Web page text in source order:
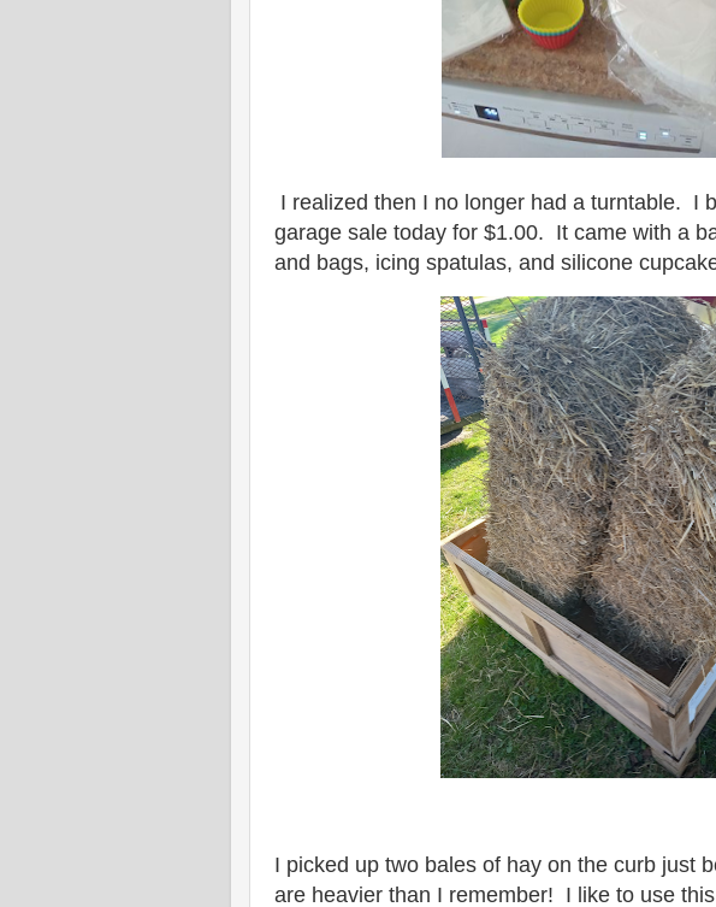
I realized then I no longer had a turntable. I
garage sale today for $1.00. It came with a
and bags, icing spatulas, and silicone
I picked up two bales of hay on the curb just
are heavier than I remember! I like to use